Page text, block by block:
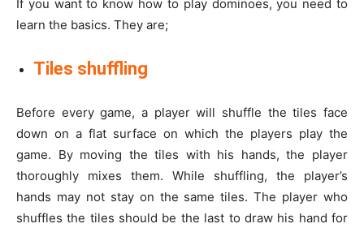
If you want to know how to play dominoes, you need to
learn the basics. They are;
Tiles shuffling
Before every game, a player will shuffle the tiles face
down on a flat surface on which the players play the
game. By moving the tiles with his hands, the player
thoroughly mixes them. While shuffling, the player’s
hands may not stay on the same tiles. The player who
shuffles the tiles should be the last to draw his hand for